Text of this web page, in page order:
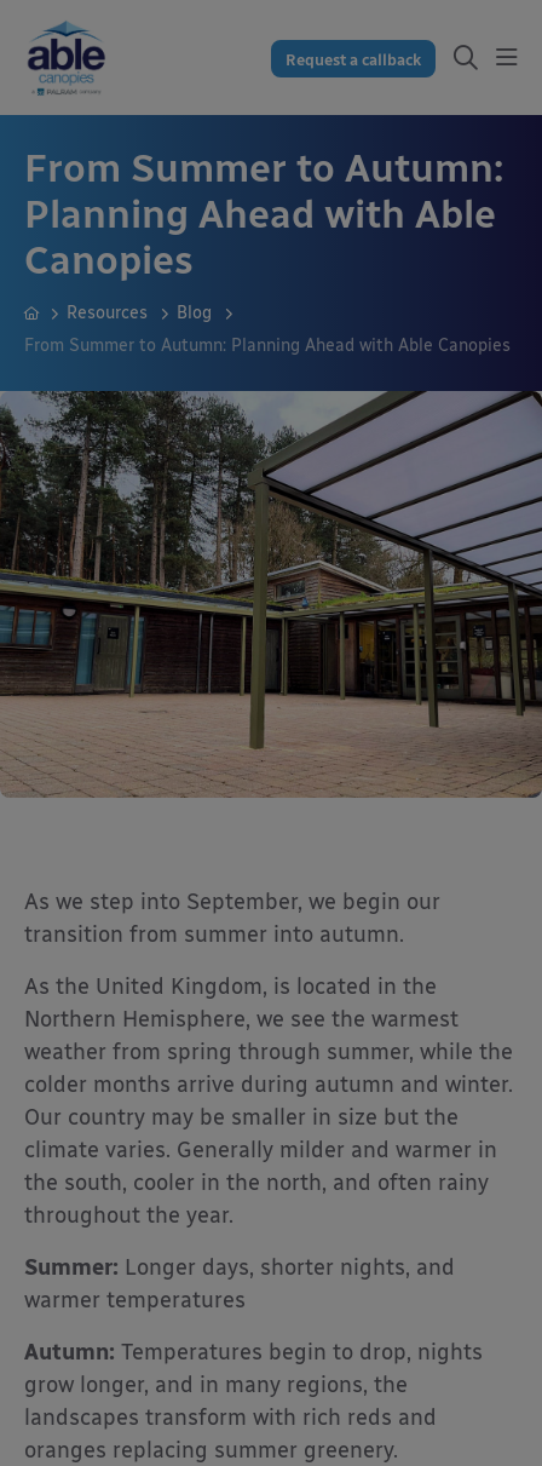
Request a callback
From Summer to Autumn:
Planning Ahead with Able
Canopies
Resources
Blog
From Summer to Autumn: Planning Ahead with Able Canopies
As we step into September, we begin our
transition from summer into autumn.
As the United Kingdom, is located in the
Northern Hemisphere, we see the warmest
weather from spring through summer, while the
colder months arrive during autumn and winter.
Our country may be smaller in size but the
climate varies. Generally milder and warmer in
the south, cooler in the north, and often rainy
throughout the year.
Summer: Longer days, shorter nights, and
warmer temperatures
Autumn: Temperatures begin to drop, nights
grow longer, and in many regions, the
landscapes transform with rich reds and
oranges replacing summer greenery.